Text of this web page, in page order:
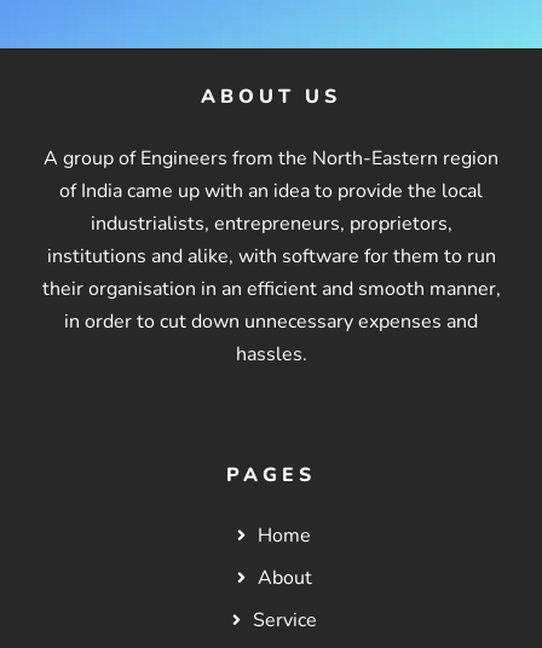
ABOUT US
A group of Engineers from the North-Eastern region
of India came up with an idea to provide the local
industrialists, entrepreneurs, proprietors,
institutions and alike, with software for them to run
their organisation in an efficient and smooth manner,
in order to cut down unnecessary expenses and
hassles.
PAGES
Home
About
Service